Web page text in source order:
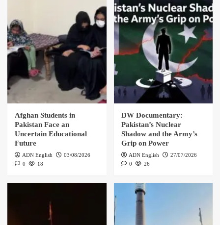
Afghan Students in
Pakistan Face an
Uncertain Educational
Future
ADN English
03/08/2026
0
18
DW Documentary:
Pakistan’s Nuclear
Shadow and the Army’s
Grip on Power
ADN English
27/07/2026
0
26